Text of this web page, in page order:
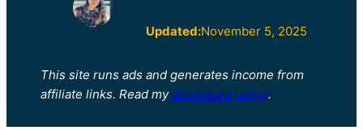
Updated:November 5, 2025
This site runs ads and generates income from
affiliate links. Read my disclosure policy.